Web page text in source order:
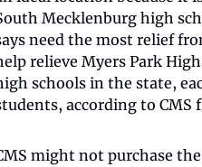
Mecklenburg high
need the most relief
relieve Myers Park
schools in the state,
according to CMS